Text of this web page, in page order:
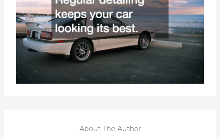
About The Author